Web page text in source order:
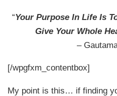
“Your Purpose In Life Is
Give Your Whole
–
[/wpgfxm_contentbox]
My point is this… if finding